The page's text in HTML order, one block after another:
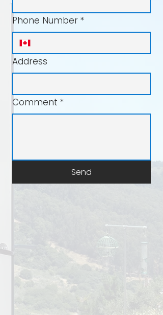
Phone Number *
Address
Comment *
Send